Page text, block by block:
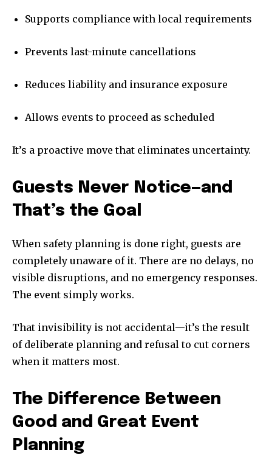
Supports compliance with local requirements
Prevents last-minute cancellations
Reduces liability and insurance exposure
Allows events to proceed as scheduled
It’s a proactive move that eliminates uncertainty.
Guests Never Notice—and
That’s the Goal
When safety planning is done right, guests are
completely unaware of it. There are no delays, no
visible disruptions, and no emergency responses.
The event simply works.
That invisibility is not accidental—it’s the result
of deliberate planning and refusal to cut corners
when it matters most.
The Difference Between
Good and Great Event
Planning